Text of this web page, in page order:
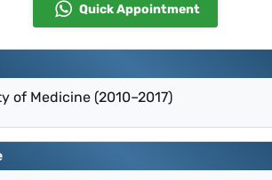
Quick Appointment
of Medicine (2010–2017)